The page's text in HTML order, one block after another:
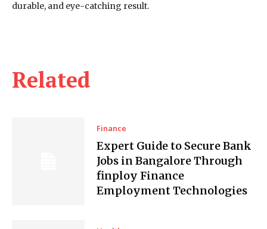
Related
Finance
Expert Guide to Secure Bank
Jobs in Bangalore Through
finploy Finance
Employment Technologies
durable, and eye-catching result.